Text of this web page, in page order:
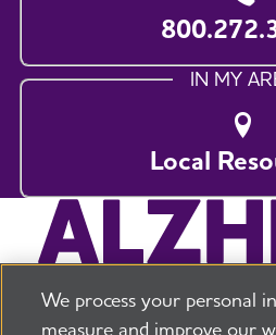
IN MY
Local
We process your personal
measure and improve our